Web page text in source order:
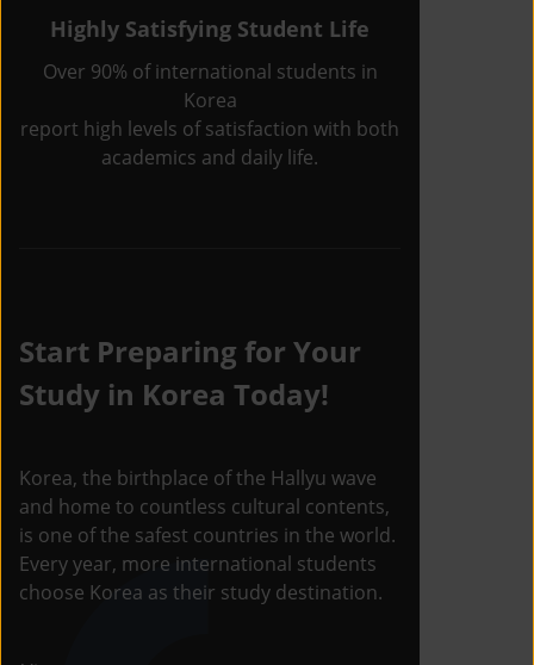
Highly Satisfying Student Life
Over 90% of international students in
Korea
report high levels of satisfaction with both
academics and daily life.
Start Preparing for Your
Study in Korea Today!
Korea, the birthplace of the Hallyu wave
and home to countless cultural contents,
is one of the safest countries in the world.
Every year, more international students
choose Korea as their study destination.